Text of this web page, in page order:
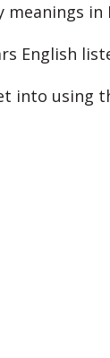
meanings in
English
into using